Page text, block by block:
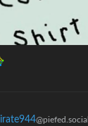
irate944@piefed.social